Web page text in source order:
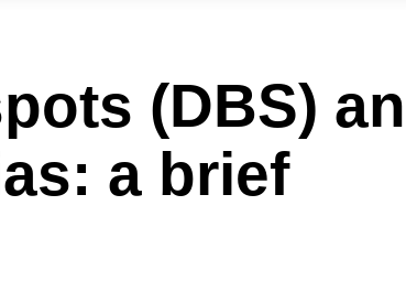
(DBS)
a brief